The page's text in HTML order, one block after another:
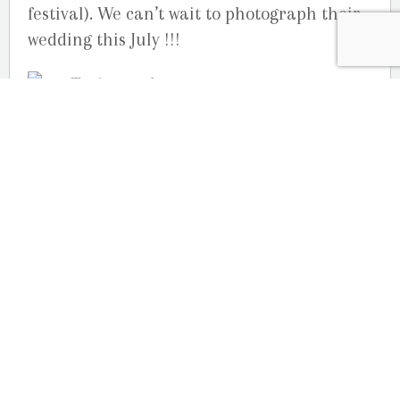
festival). We can’t wait to photograph their
wedding this July !!!